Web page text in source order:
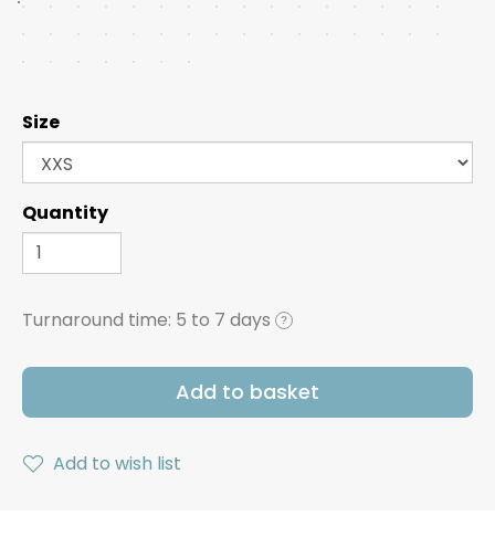
Size
Quantity
Turnaround time: 5 to 7 days ?
Add to basket
Add to wish list